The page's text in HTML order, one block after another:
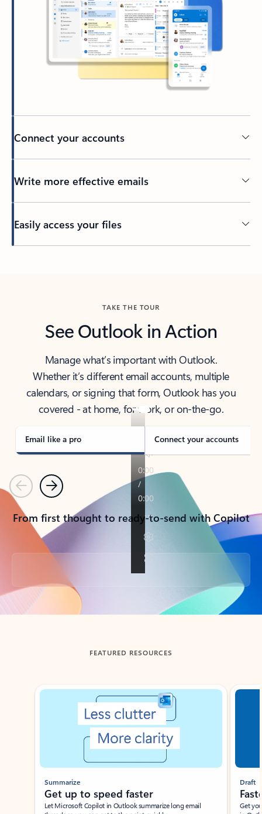
Connect your accounts
Write more effective emails
Easily access your files
TAKE THE TOUR
See Outlook in Action
Manage what’s important with Outlook.
Whether it’s different email accounts, multiple
calendars, or signing that form, Outlook has you
covered - at home, for work, or on-the-go.
Email like a pro Connect your accounts
PreviousNext
From first thought to ready-to-send with Copilot
Back to tabs
FEATURED RESOURCES
Showing slide 1 of 3
Summarize
Get up to speed faster ​
Let Microsoft Copilot in Outlook summarize long email
Draft
Get